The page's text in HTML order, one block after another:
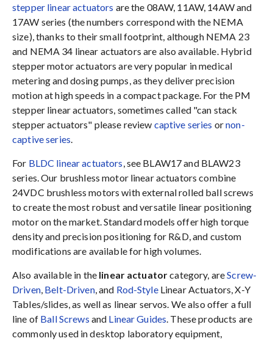
stepper linear actuators are the 08AW, 11AW, 14AW and
17AW series (the numbers correspond with the NEMA
size), thanks to their small footprint, although NEMA 23
and NEMA 34 linear actuators are also available. Hybrid
stepper motor actuators are very popular in medical
metering and dosing pumps, as they deliver precision
motion at high speeds in a compact package. For the PM
stepper linear actuators, sometimes called "can stack
stepper actuators" please review captive series ornon-
captive series
For BLDC linear actuators , see BLAW17 and BLAW23
series. Our brushless motor linear actuators combine
24VDC brushless motors with external rolled ball screws
to create the most robust and versatile linear positioning
motor on the market. Standard models offer high torque
density and precision positioning for R&D, and custom
modifications are available for high volumes.
Also available in the linear actuatorcategory, areScrew-
Driven, Belt-Driven, and Rod-StyleLinear Actuators, X-Y
Tables/slides, as well as linear servos. We also offer a full
line of Ball Screws and Linear Guides . These products are
commonly used in desktop laboratory equipment,